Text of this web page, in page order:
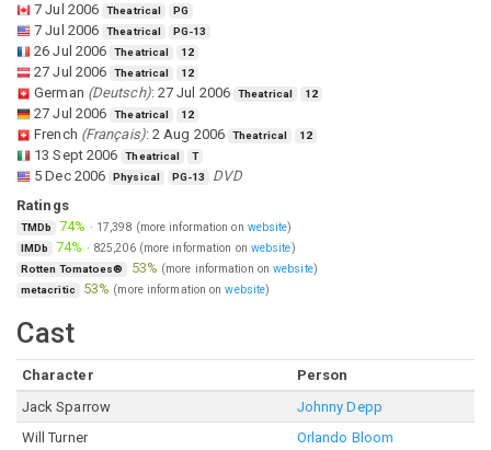
7 Jul 2006 Theatrical PG
7 Jul 2006 Theatrical PG-13
26 Jul 2006 Theatrical 12
27 Jul 2006 Theatrical 12
German (Deutsch): 27 Jul 2006 Theatrical 12
27 Jul 2006 Theatrical 12
French (Français): 2 Aug 2006 Theatrical 12
13 Sept 2006 Theatrical T
5 Dec 2006 Physical PG-13
DVD
Ratings
TMDb 74% · 17,398 (more information on website)
IMDb 74% · 825,206 (more information on website)
Rotten Tomatoes® 53% (more information onwebsite)
metacritic 53% (more information onwebsite)
Cast
Character
Person
Jack Sparrow
Johnny Depp
Will Turner
Orlando Bloom